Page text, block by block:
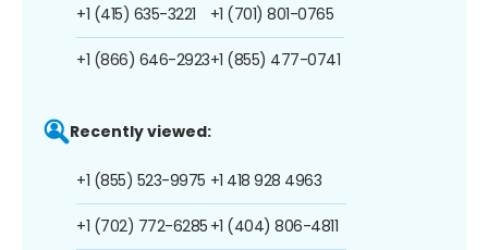
+1 (415) 635-3221
+1 (866) 646-2923
+1 (701) 801-0765
+1 (855) 477-0741
Recently viewed:
+1 (855) 523-9975
+1 (702) 772-6285
+1 418 928 4963
+1 (404) 806-4811